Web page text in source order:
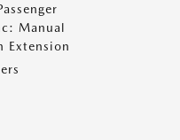
Manual
Extension